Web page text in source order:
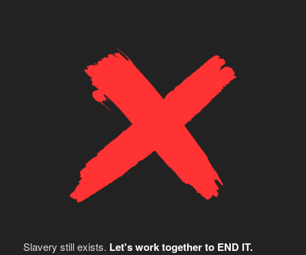
Slavery still exists. Let's work together to END IT.